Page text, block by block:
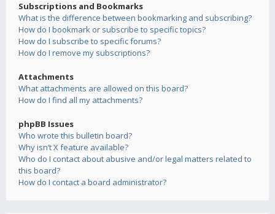
Subscriptions and Bookmarks
What is the difference between bookmarking and subscribing?
How do I bookmark or subscribe to specific topics?
How do I subscribe to specific forums?
How do I remove my subscriptions?
Attachments
What attachments are allowed on this board?
How do I find all my attachments?
phpBB Issues
Who wrote this bulletin board?
Why isn’t X feature available?
Who do I contact about abusive and/or legal matters related to
this board?
How do I contact a board administrator?